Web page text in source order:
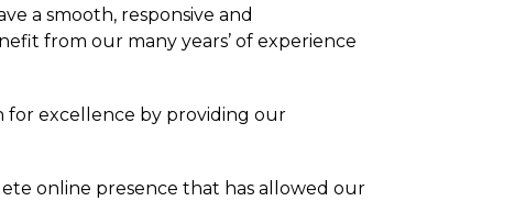
a smooth, responsive and
from our many years’ of experience
excellence by providing our
online presence that has allowed our